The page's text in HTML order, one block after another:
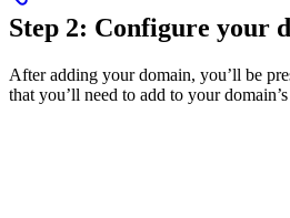
Step 2: Configure your
After adding your domain, you’ll be
that you’ll need to add to your